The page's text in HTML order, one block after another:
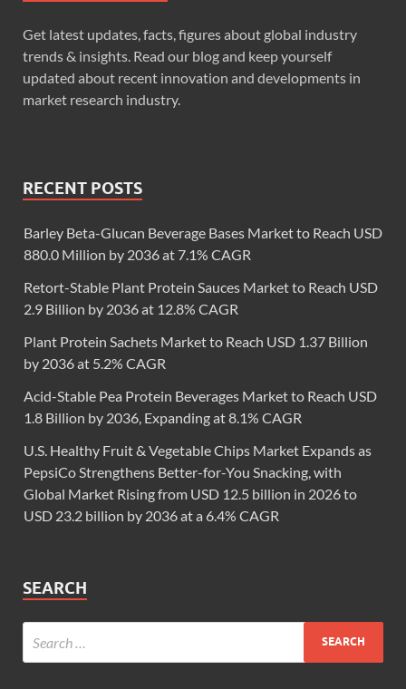
Get latest updates, facts, figures about global industry
trends & insights. Read our blog and keep yourself
updated about recent innovation and developments in
market research industry.
RECENT POSTS
Barley Beta-Glucan Beverage Bases Market to Reach USD
880.0 Million by 2036 at 7.1% CAGR
Retort-Stable Plant Protein Sauces Market to Reach USD
2.9 Billion by 2036 at 12.8% CAGR
Plant Protein Sachets Market to Reach USD 1.37 Billion
by 2036 at 5.2% CAGR
Acid-Stable Pea Protein Beverages Market to Reach USD
1.8 Billion by 2036, Expanding at 8.1% CAGR
U.S. Healthy Fruit & Vegetable Chips Market Expands as
PepsiCo Strengthens Better-for-You Snacking, with
Global Market Rising from USD 12.5 billion in 2026 to
USD 23.2 billion by 2036 at a 6.4% CAGR
SEARCH